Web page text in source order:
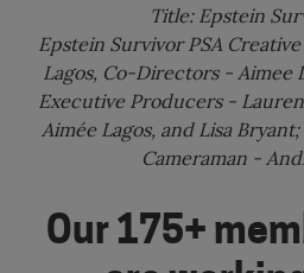
Title: Epstein
Epstein Survivor PSA
Lagos, Co-Directors - Aimee
Executive Producers -
Aimée Lagos, and Lisa
Cameraman -
Our 175+